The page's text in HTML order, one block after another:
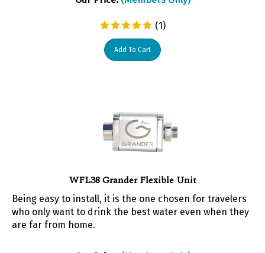
(1)
WFL38 Grander Flexible Unit
Being easy to install, it is the one chosen for travelers
who only want to drink the best water even when they
are far from home.